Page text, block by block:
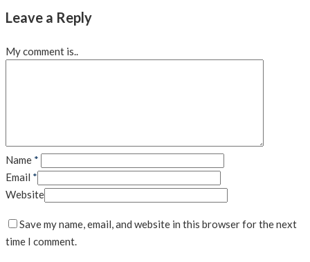
Leave a Reply
My comment is..
Name *
Email *
Website
Save my name, email, and website in this browser for the next
time I comment.